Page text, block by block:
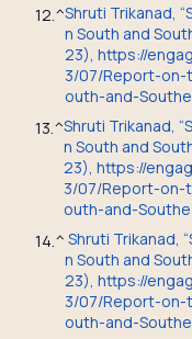
12. ^Shruti Trikanad,
n South and
23), https://
3/07/Report-
outh-and-
13. ^Shruti Trikanad,
n South and
23), https://
3/07/Report-
outh-and-
14. ^ Shruti Trikanad,
n South and
23), https://
3/07/Report-
outh-and-